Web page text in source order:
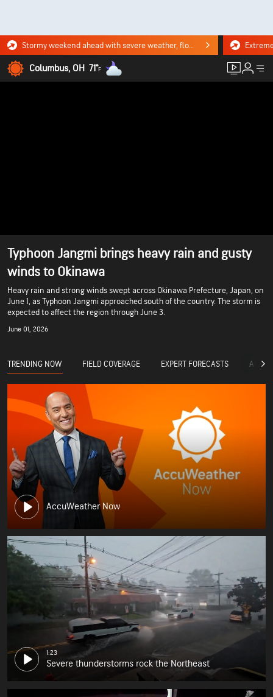
Stormy weekend ahead with severe weather, flooding downpours. Click for the forecast.
Columbus, OH 71°F
Typhoon Jangmi brings heavy rain and gusty
winds to Okinawa
Heavy rain and strong winds swept across Okinawa Prefecture, Japan, on
June 1, as Typhoon Jangmi approached south of the country. The storm is
expected to affect the region through June 3.
June 01, 2026
TRENDING NOW FIELD COVERAGE EXPERT FORECASTS
AccuWeather Now
1:23
Severe thunderstorms rock the Northeast